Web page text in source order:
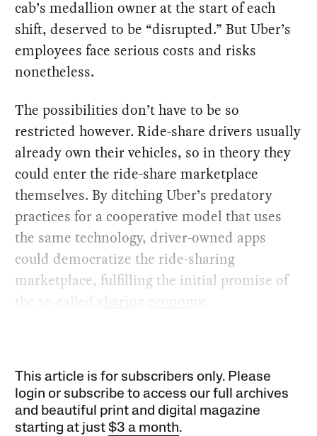
cab’s medallion owner at the start of each
shift, deserved to be “disrupted.” But Uber’s
employees face serious costs and risks
nonetheless.
The possibilities don’t have to be so
restricted however. Ride-share drivers usually
already own their vehicles, so in theory they
could enter the ride-share marketplace
themselves. By ditching Uber’s predatory
practices for a cooperative model that uses
the same technology, driver-owned apps
could democratize the ride-sharing
marketplace, fulfilling the initial promise of
the so-called
sharing economy
This article is for subscribers only. Please
login or subscribe to access our full archives
and beautiful print and digital magazine
starting at just$3 a month.